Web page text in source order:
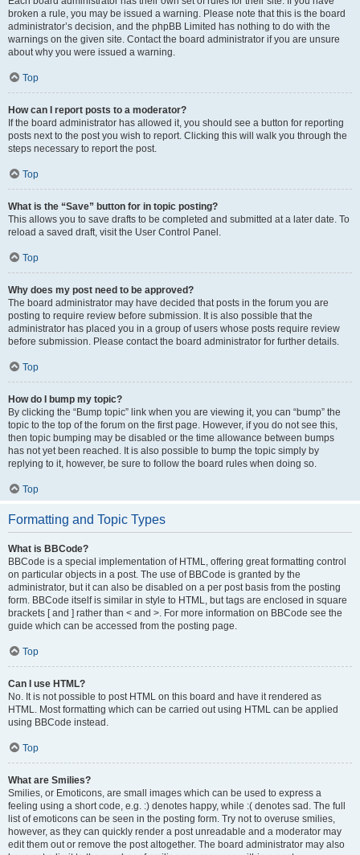
broken a rule, you may be issued a warning. Please note that this is the board
administrator’s decision, and the phpBB Limited has nothing to do with the
warnings on the given site. Contact the board administrator if you are unsure
about why you were issued a warning.
Top
How can I report posts to a moderator?
If the board administrator has allowed it, you should see a button for reporting
posts next to the post you wish to report. Clicking this will walk you through the
steps necessary to report the post.
Top
What is the “Save” button for in topic posting?
This allows you to save drafts to be completed and submitted at a later date. To
reload a saved draft, visit the User Control Panel.
Top
Why does my post need to be approved?
The board administrator may have decided that posts in the forum you are
posting to require review before submission. It is also possible that the
administrator has placed you in a group of users whose posts require review
before submission. Please contact the board administrator for further details.
Top
How do I bump my topic?
By clicking the “Bump topic” link when you are viewing it, you can “bump” the
topic to the top of the forum on the first page. However, if you do not see this,
then topic bumping may be disabled or the time allowance between bumps
has not yet been reached. It is also possible to bump the topic simply by
replying to it, however, be sure to follow the board rules when doing so.
Top
Formatting and Topic Types
What is BBCode?
BBCode is a special implementation of HTML, offering great formatting control
on particular objects in a post. The use of BBCode is granted by the
administrator, but it can also be disabled on a per post basis from the posting
form. BBCode itself is similar in style to HTML, but tags are enclosed in square
brackets [ and ] rather than < and >. For more information on BBCode see the
guide which can be accessed from the posting page.
Top
Can I use HTML?
No. It is not possible to post HTML on this board and have it rendered as
HTML. Most formatting which can be carried out using HTML can be applied
using BBCode instead.
Top
What are Smilies?
Smilies, or Emoticons, are small images which can be used to express a
feeling using a short code, e.g. :) denotes happy, while :( denotes sad. The full
list of emoticons can be seen in the posting form. Try not to overuse smilies,
however, as they can quickly render a post unreadable and a moderator may
edit them out or remove the post altogether. The board administrator may also